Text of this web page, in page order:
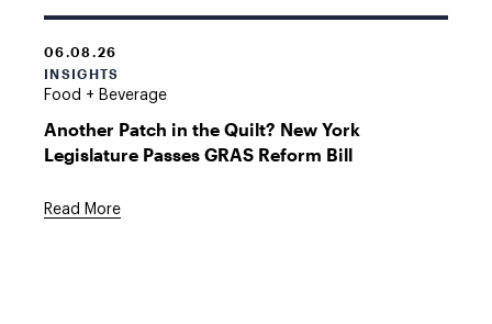
06.08.26
INSIGHTS
Food + Beverage
Another Patch in the Quilt? New York
Legislature Passes GRAS Reform Bill
Read More